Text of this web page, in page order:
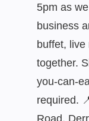
5pm as
business
buffet,
together.
you-can-
required.